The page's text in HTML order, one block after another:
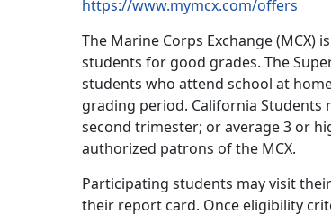
https://www.mymcx.com/offers
The Marine Corps Exchange
students for good grades. The
students who attend school at
grading period. California Students
second trimester; or average 3 or
authorized patrons of the MCX.
Participating students may visit
their report card. Once eligibility